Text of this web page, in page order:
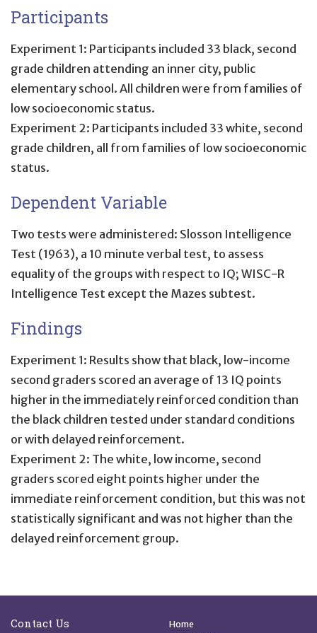
Participants
Experiment 1: Participants included 33 black, second
grade children attending an inner city, public
elementary school. All children were from families of
low socioeconomic status.
Experiment 2: Participants included 33 white, second
grade children, all from families of low socioeconomic
status.
Dependent Variable
Two tests were administered: Slosson Intelligence
Test (1963), a 10 minute verbal test, to assess
equality of the groups with respect to IQ; WISC-R
Intelligence Test except the Mazes subtest.
Findings
Experiment 1: Results show that black, low-income
second graders scored an average of 13 IQ points
higher in the immediately reinforced condition than
the black children tested under standard conditions
or with delayed reinforcement.
Experiment 2: The white, low income, second
graders scored eight points higher under the
immediate reinforcement condition, but this was not
statistically significant and was not higher than the
delayed reinforcement group.
Contact Us
Quick Links
Home